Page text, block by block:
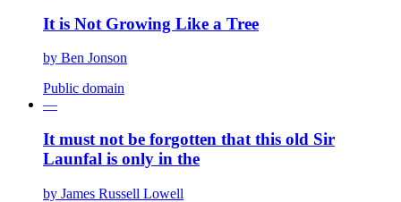
It is Not Growing Like a Tree
by Ben Jonson
Public domain
—
It must not be forgotten that this old Sir
Launfal is only in the
by James Russell Lowell